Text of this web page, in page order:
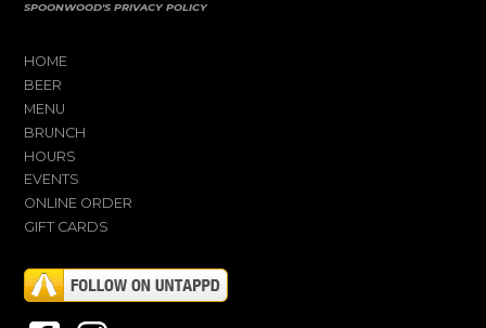
SPOONWOOD'S PRIVACY POLICY
HOME
BEER
MENU
BRUNCH
HOURS
EVENTS
ONLINE ORDER
GIFT CARDS